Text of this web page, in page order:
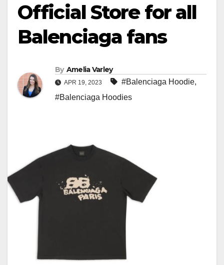
Official Store for all
Balenciaga fans
By Amelia Varley
APR 19, 2023 #Balenciaga Hoodie,
#Balenciaga Hoodies